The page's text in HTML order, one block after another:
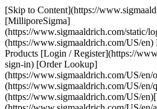
[Skip to Content](https://
[MilliporeSigma]
(https://www.sigmaaldrich.com/static/
(https://www.sigmaaldrich.com/US/en)
Products [Login / Register](https://
sign-in) [Order Lookup]
(https://www.sigmaaldrich.com/US/
(https://www.sigmaaldrich.com/US/
(https://www.sigmaaldrich.com/US/